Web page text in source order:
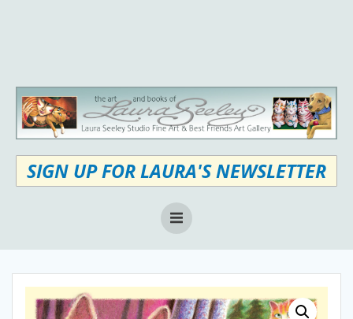
SIGN UP FOR LAURA'S NEWSLETTER